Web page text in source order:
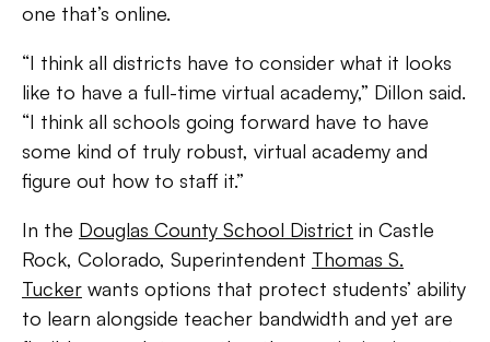
one that’s online.
“I think all districts have to consider what it looks
like to have a full-time virtual academy,” Dillon said.
“I think all schools going forward have to have
some kind of truly robust, virtual academy and
figure out how to staff it.”
In the Douglas County School District in Castle
Rock, Colorado, Superintendent Thomas S.
Tucker wants options that protect students’ ability
to learn alongside teacher bandwidth and yet are